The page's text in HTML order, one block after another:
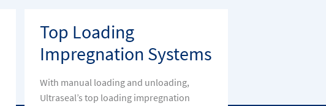
Top Loading
Impregnation Systems
With manual loading and unloading,
Ultraseal’s top loading impregnation